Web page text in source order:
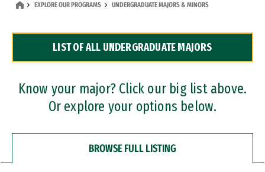
Dual Degree Programs
Professional Certificates
EXPLORE OUR PROGRAMS UNDERGRADUATE MAJORS & MINORS
LIST OF ALL UNDERGRADUATE MAJORS
Know your major? Click our big list above.
Or explore your options below.
BROWSE FULL LISTING